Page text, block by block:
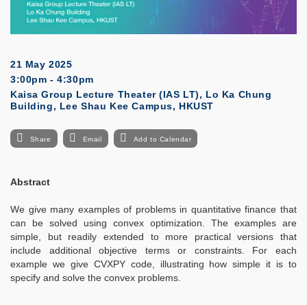
21 May 2025
3:00pm - 4:30pm
Kaisa Group Lecture Theater (IAS LT), Lo Ka Chung
Building, Lee Shau Kee Campus, HKUST
Share Email Add to Calendar
Abstract
We give many examples of problems in quantitative finance that
can be solved using convex optimization. The examples are
simple, but readily extended to more practical versions that
include additional objective terms or constraints. For each
example we give CVXPY code, illustrating how simple it is to
specify and solve the convex problems.